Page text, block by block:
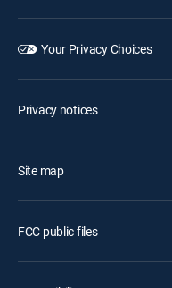
Your Privacy Choices
Privacy notices
Site map
FCC public files